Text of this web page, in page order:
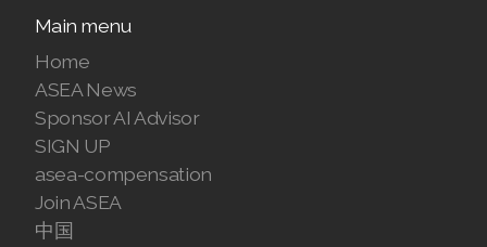
Main menu
Home
ASEA News
Sponsor AI Advisor
SIGN UP
asea-compensation
Join ASEA
中国